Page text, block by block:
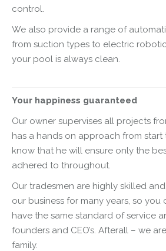
control.
We also provide a range of
from suction types to electric
your pool is always clean.
Your happiness guaranteed
Our owner supervises all projects
has a hands on approach from start
know that he will ensure only the
adhered to throughout.
Our tradesmen are highly skilled
our business for many years, so you
have the same standard of service
founders and CEO’s. Afterall – we
family.